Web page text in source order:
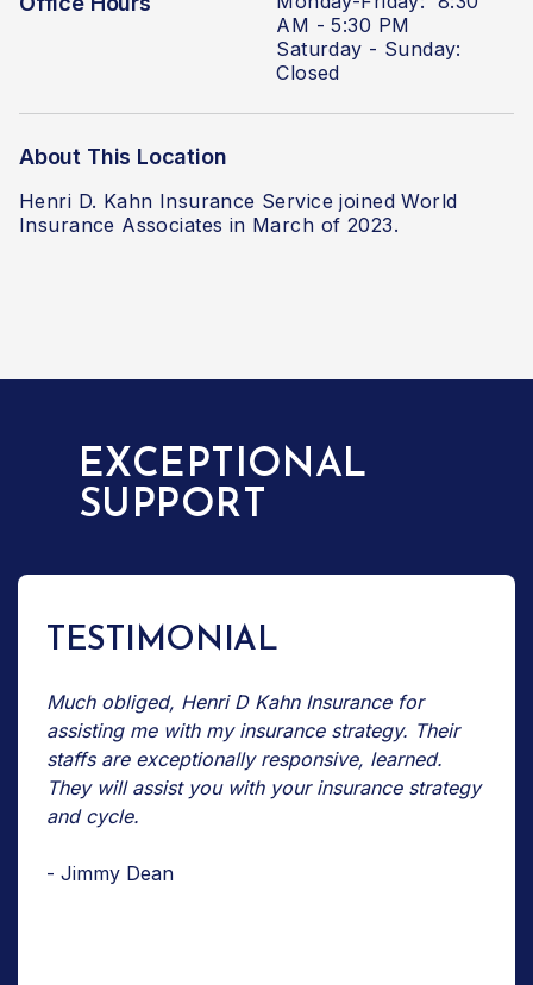
AM - 5:30 PM
Saturday - Sunday:
Closed
About This Location
Henri D. Kahn Insurance Service joined World
Insurance Associates in March of 2023.
EXCEPTIONAL
SUPPORT
TESTIMONIAL
Much obliged, Henri D Kahn Insurance for
assisting me with my insurance strategy. Their
staffs are exceptionally responsive, learned.
They will assist you with your insurance strategy
and cycle.
- Jimmy Dean